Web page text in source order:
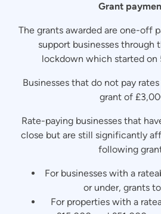
Grant
The grants awarded are one-off
support businesses through
lockdown which started on
Businesses that do not pay
grant of
Rate-paying businesses that
close but are still significantly
following
For businesses with a
or under, grants
For properties with a